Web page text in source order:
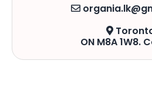
ON M8A 1W8.